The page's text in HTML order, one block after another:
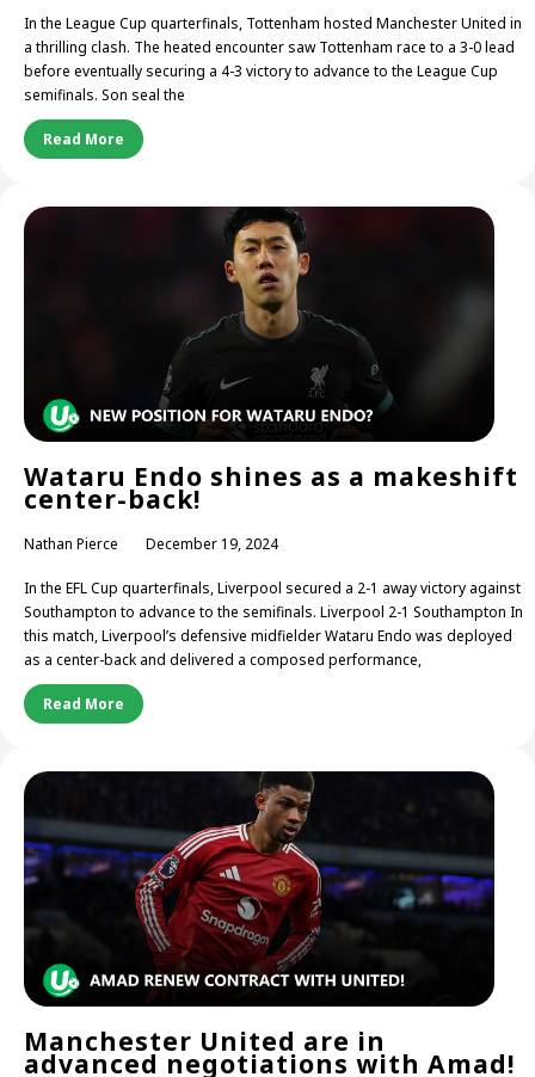
In the League Cup quarterfinals, Tottenham hosted Manchester United in
a thrilling clash. The heated encounter saw Tottenham race to a 3-0 lead
before eventually securing a 4-3 victory to advance to the League Cup
semifinals. Son seal the
Read More
Wataru Endo shines as a makeshift
center-back!
Nathan Pierce December 19, 2024
In the EFL Cup quarterfinals, Liverpool secured a 2-1 away victory against
Southampton to advance to the semifinals. Liverpool 2-1 Southampton In
this match, Liverpool’s defensive midfielder Wataru Endo was deployed
as a center-back and delivered a composed performance,
Read More
Manchester United are in
advanced negotiations with Amad!